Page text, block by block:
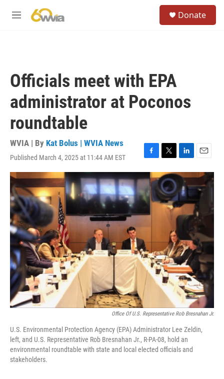
M
Donate
Officials meet with EPA
administrator at Poconos
roundtable
WVIA | By Kat Bolus | WVIA News
Published March 4, 2025 at 11:44 AM EST
F
a
c
e
b
o
o
k
T
w
i
t
t
e
r
L
i
n
k
e
d
I
n
E
m
a
i
Office Of U.S. Representative Rob Bresnahan Jr.
U.S. Environmental Protection Agency (EPA) Administrator Lee Zeldin,
left, and U.S. Representative Rob Bresnahan Jr., R-PA-08, hold an
environmental roundtable with state and local elected officials and
stakeholders.